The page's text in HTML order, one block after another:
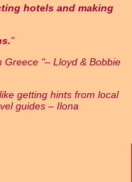
hotels and making
Greece – Lloyd & Bobbie
getting hints from local
guides – Ilona